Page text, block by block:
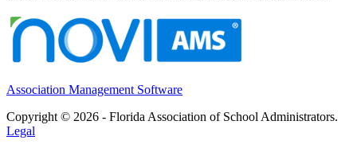
Association Management Software
Copyright © 2026 - Florida Association of School Administrators.
Legal